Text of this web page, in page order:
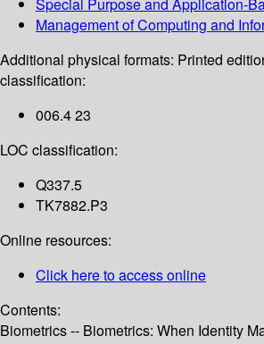
Special Purpose and Application-
Management of Computing and
Additional physical formats: Printed
classification:
006.4 23
LOC classification:
Q337.5
TK7882.P3
Online resources:
Click here to access online
Contents:
Biometrics -- Biometrics: When Identity